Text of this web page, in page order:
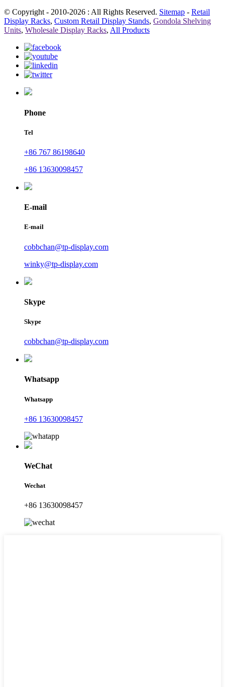
© Copyright - 2010-2026 : All Rights Reserved. Sitemap - Retail
Display Racks, Custom Retail Display Stands, Gondola Shelving
Units, Wholesale Display Racks, All Products
Phone
Tel
+86 767 86198640
+86 13630098457
E-mail
E-mail
cobbchan@tp-display.com
winky@tp-display.com
Skype
Skype
cobbchan@tp-display.com
Whatsapp
Whatsapp
+86 13630098457
WeChat
Wechat
+86 13630098457